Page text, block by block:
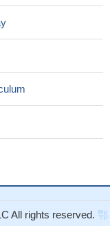
All rights reserved. 鄂